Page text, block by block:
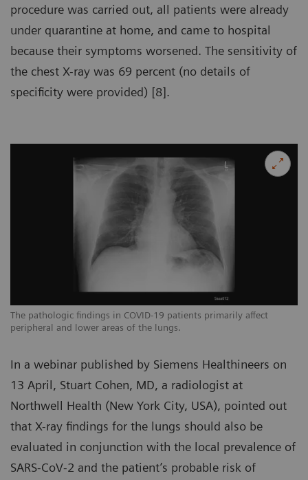
procedure was carried out, all patients were already
under quarantine at home, and came to hospital
because their symptoms worsened. The sensitivity of
the chest X-ray was 69 percent (no details of
specificity were provided) [8].
The pathologic findings in COVID-19 patients primarily affect
peripheral and lower areas of the lungs.
In a webinar published by Siemens Healthineers on
13 April, Stuart Cohen, MD, a radiologist at
Northwell Health (New York City, USA), pointed out
that X-ray findings for the lungs should also be
evaluated in conjunction with the local prevalence of
SARS-CoV-2 and the patient’s probable risk of